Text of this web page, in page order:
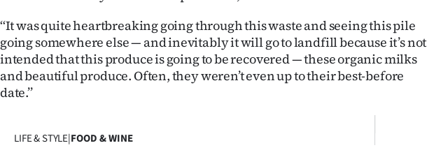
‘‘It was quite heartbreaking going through this waste and seeing this pile
going somewhere else — and inevitably it will go to landfill because it’s not
intended that this produce is going to be recovered — these organic milks
and beautiful produce. Often, they weren’t even up to their best-before
date.’’
LIFE & STYLE|FOOD & WINE